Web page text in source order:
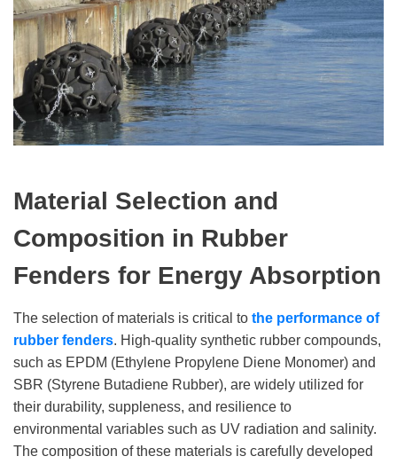
Material Selection and
Composition in Rubber
Fenders for Energy Absorption
The selection of materials is critical to the performance of
rubber fenders. High-quality synthetic rubber compounds,
such as EPDM (Ethylene Propylene Diene Monomer) and
SBR (Styrene Butadiene Rubber), are widely utilized for
their durability, suppleness, and resilience to
environmental variables such as UV radiation and salinity.
The composition of these materials is carefully developed